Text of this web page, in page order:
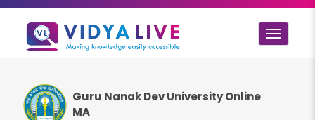
Toggle
Guru Nanak Dev University Online
MA